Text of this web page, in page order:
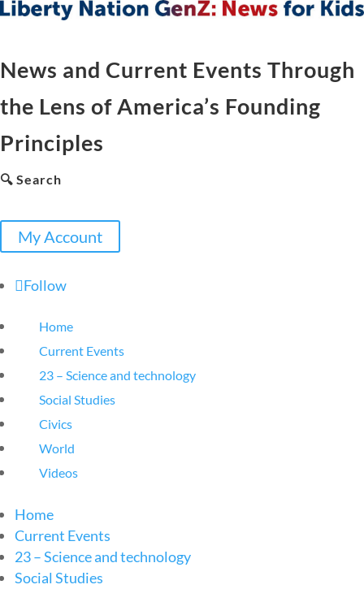
News and Current Events Through
the Lens of America’s Founding
Principles
🔍 Search
My Account
Follow
Home
Current Events
23 – Science and technology
Social Studies
Civics
World
Videos
Home
Current Events
23 – Science and technology
Social Studies